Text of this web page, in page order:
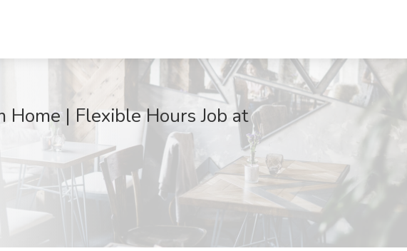
Home | Flexible Hours Job at